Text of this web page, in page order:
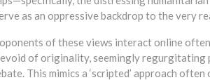
as an oppressive backdrop to the very
of these views interact online
of originality, seemingly
This mimics a ‘scripted’ approach